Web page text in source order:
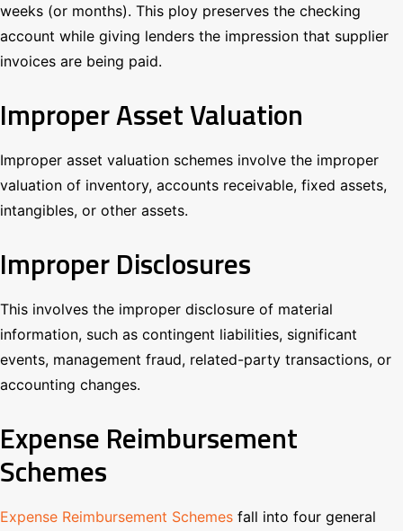
weeks (or months). This ploy preserves the checking
account while giving lenders the impression that supplier
invoices are being paid.
Improper Asset Valuation
Improper asset valuation schemes involve the improper
valuation of inventory, accounts receivable, fixed assets,
intangibles, or other assets.
Improper Disclosures
This involves the improper disclosure of material
information, such as contingent liabilities, significant
events, management fraud, related-party transactions, or
accounting changes.
Expense Reimbursement
Schemes
Expense Reimbursement Schemes fall into four general